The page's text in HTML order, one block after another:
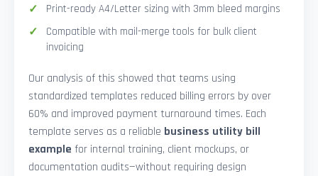
Print-ready A4/Letter sizing with 3mm bleed margins
Compatible with mail-merge tools for bulk client
invoicing
Our analysis of this showed that teams using
standardized templates reduced billing errors by over
60% and improved payment turnaround times. Each
template serves as a reliable business utility bill
example for internal training, client mockups, or
documentation audits—without requiring design